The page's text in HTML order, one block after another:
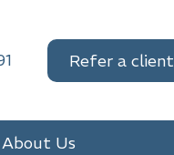
Refer a client
About Us